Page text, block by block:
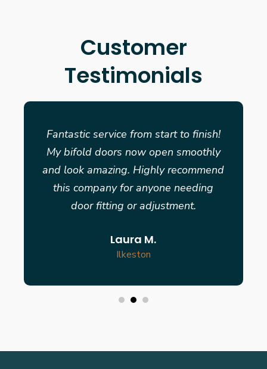
Customer
Testimonials
Fantastic service from start to finish!
My bifold doors now open smoothly
and look amazing. Highly recommend
this company for anyone needing
door fitting or adjustment.
Laura M.
Ilkeston